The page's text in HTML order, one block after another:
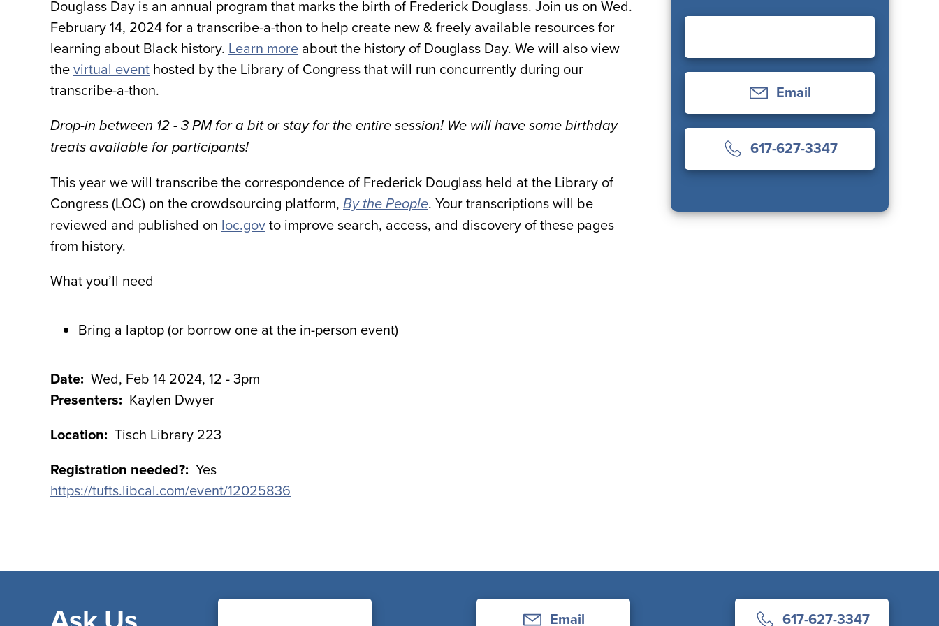
Douglass Day is an annual program that marks the birth of Frederick Douglass. Join us on Wed.
February 14, 2024 for a transcribe-a-thon to help create new & freely available resources for
learning about Black history. Learn more about the history of Douglass Day. We will also view
thevirtual event hosted by the Library of Congress that will run concurrently during our
transcribe-a-thon.
Drop-in between 12 - 3 PM for a bit or stay for the entire session! We will have some birthday
treats available for participants!
This year we will transcribe the correspondence of Frederick Douglass held at the Library of
Congress (LOC) on the crowdsourcing platform, By the People. Your transcriptions will be
reviewed and published on loc.govto improve search, access, and discovery of these pages
from history.
What you’ll need
Bring a laptop (or borrow one at the in-person event)
Date Wed, Feb 14 2024, 12 -3pm
Presenters Kaylen Dwyer
Location Tisch Library 223
Registration needed? Yes
https://tufts.libcal.com/event/12025836
Email
617-627-3347
Email 617-627-3347